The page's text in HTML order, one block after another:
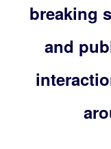
breaking
and